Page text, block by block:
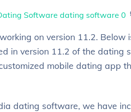
Software dating software 0
on version 11.2. Below
in version 11.2 of the dating
mobile dating app
dating software, we have